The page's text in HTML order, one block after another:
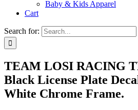
Baby & Kids Apparel
Cart
Search for:
TEAM LOSI RACING
Black License Plate
White Chrome Frame.